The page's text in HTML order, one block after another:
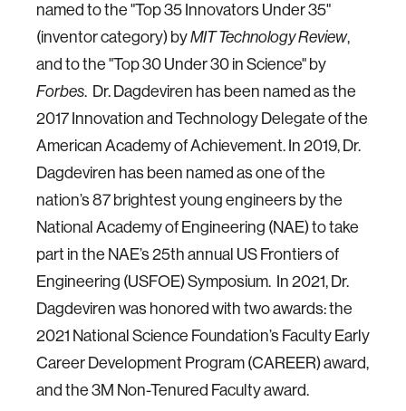
named to the "Top 35 Innovators Under 35"
(inventor category) byMIT Technology Review,
and to the "Top 30 Under 30 in Science" by
Forbes. Dr. Dagdeviren has been named as the
2017 Innovation and Technology Delegate of the
American Academy of Achievement. In 2019, Dr.
Dagdeviren has been named as one of the
nation’s 87 brightest young engineers by the
National Academy of Engineering (NAE) to take
part in the NAE’s 25th annual US Frontiers of
Engineering (USFOE) Symposium. In 2021, Dr.
Dagdeviren was honored with two awards: the
2021 National Science Foundation’s Faculty Early
Career Development Program (CAREER) award,
and the 3M Non-Tenured Faculty award.